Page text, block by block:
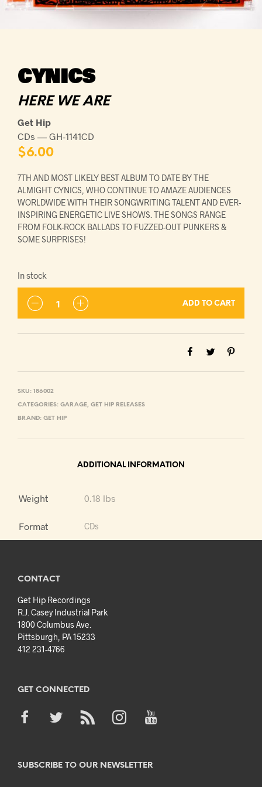
CYNICS
HERE WE ARE
Get Hip
CDs — GH-1141CD
$6.00
7TH AND MOST LIKELY BEST ALBUM TO DATE BY THE
ALMIGHT CYNICS, WHO CONTINUE TO AMAZE AUDIENCES
WORLDWIDE WITH THEIR SONGWRITING TALENT AND EVER-
INSPIRING ENERGETIC LIVE SHOWS. THE SONGS RANGE
FROM FOLK-ROCK BALLADS TO FUZZED-OUT PUNKERS &
SOME SURPRISES!
In stock
ADD TO CART
SKU: 186002
CATEGORIES: GARAGE, GET HIP RELEASES
BRAND: GET HIP
ADDITIONAL INFORMATION
Weight 0.18 lbs
Format CDs
CONTACT
Get Hip Recordings
R.J. Casey Industrial Park
1800 Columbus Ave.
Pittsburgh, PA 15233
412 231-4766
GET CONNECTED
SUBSCRIBE TO OUR NEWSLETTER